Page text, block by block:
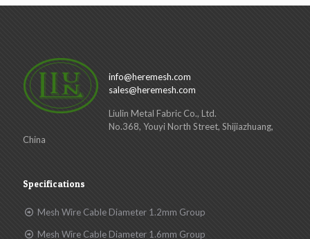
info@heremesh.com
sales@heremesh.com
Liulin Metal Fabric Co., Ltd.
No.368, Youyi North Street, Shijiazhuang,
China
Specifications
Mesh Wire Cable Diameter 1.2mm Group
Mesh Wire Cable Diameter 1.6mm Group